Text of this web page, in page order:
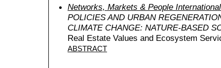
Networks, Markets & People
POLICIES AND URBAN
CLIMATE CHANGE: NATURE-BASED
Real Estate Values and Ecosystem
ABSTRACT